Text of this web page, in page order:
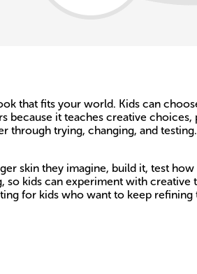
that fits your world. Kids can
because it teaches creative
through trying, changing, and
skin they imagine, build it, test
so kids can experiment with
for kids who want to keep refining